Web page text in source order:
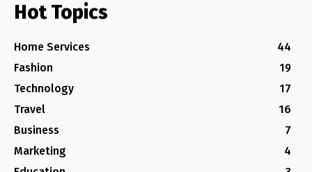
Hot Topics
Home Services
44
Fashion
19
Technology
17
Travel
16
Business
7
Marketing
4